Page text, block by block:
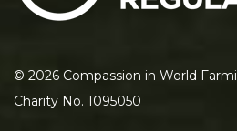
© 2026 Compassion in World
Charity No. 1095050